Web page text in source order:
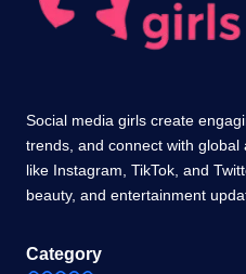
Social media girls create
trends, and connect with
like Instagram, TikTok, and
beauty, and entertainment
Category